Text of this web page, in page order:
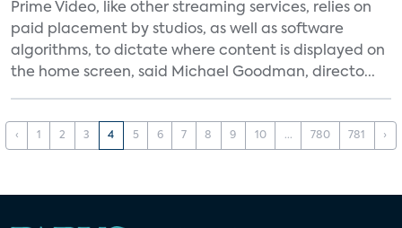
Prime Video, like other streaming services, relies on
paid placement by studios, as well as software
algorithms, to dictate where content is displayed on
the home screen, said Michael Goodman, directo...
‹ 1 2 3 4 5 6 7 8 9 10 ... 780 781 ›